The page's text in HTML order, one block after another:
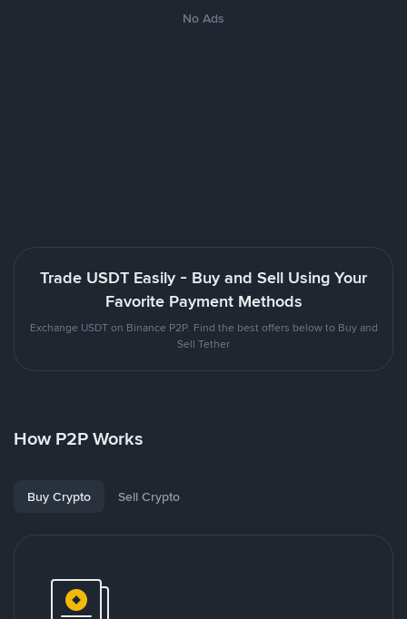
No Ads
Trade USDT Easily - Buy and Sell Using Your
Favorite Payment Methods
Exchange USDT on Binance P2P. Find the best offers below to Buy and
Sell Tether
How P2P Works
Buy Crypto Sell Crypto